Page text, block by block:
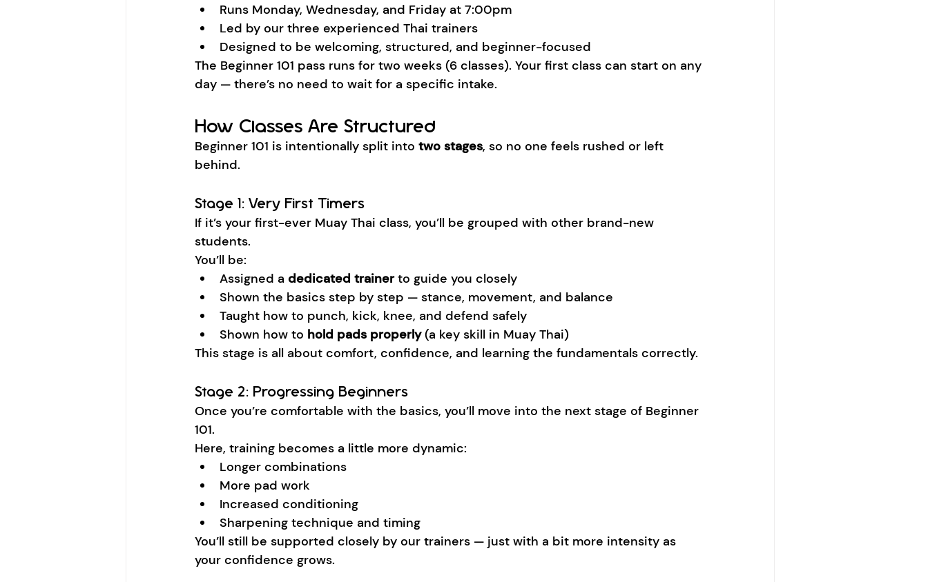
Runs Monday, Wednesday, and Friday at 7:00pm
Led by our three experienced Thai trainers
Designed to be welcoming, structured, and beginner-focused
The Beginner 101 pass runs for two weeks (6 classes). Your first class can start on any
day — there’s no need to wait for a specific intake.
How Classes Are Structured
Beginner 101 is intentionally split into two stages, so no one feels rushed or left
behind.
Stage 1: Very First Timers
If it’s your first-ever Muay Thai class, you’ll be grouped with other brand-new
students.
You’ll be:
Assigned a dedicated trainer to guide you closely
Shown the basics step by step — stance, movement, and balance
Taught how to punch, kick, knee, and defend safely
Shown how to hold pads properly (a key skill in Muay Thai)
This stage is all about comfort, confidence, and learning the fundamentals correctly.
Stage 2: Progressing Beginners
Once you’re comfortable with the basics, you’ll move into the next stage of Beginner
101.
Here, training becomes a little more dynamic:
Longer combinations
More pad work
Increased conditioning
Sharpening technique and timing
You’ll still be supported closely by our trainers — just with a bit more intensity as
your confidence grows.